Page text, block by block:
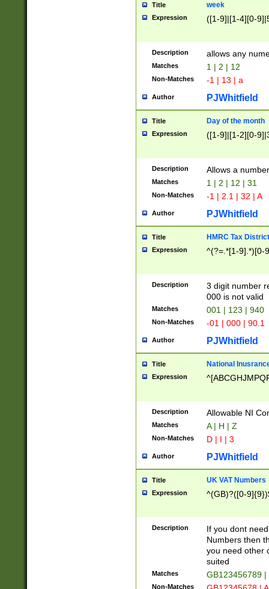
Title week
Expression ([1-9]|[1-4][0-
Description allows any
Matches 1 | 2 | 12
Non-Matches -1 | 13 | a
Author PJWhitfield
Title Day of the month
Expression ([1-9]|[1-2][0-
Description Allows a
Matches 1 | 2 | 12 | 31
Non-Matches -1 | 2.1 | 32 | A
Author PJWhitfield
Title HMRC Tax
Expression ^(?=.*[1-9].*)[0-
Description
3 digit number
000 is not valid
Matches 001 | 123 | 940
Non-Matches -01 | 000 | 90.1
Author PJWhitfield
Title National
Expression
Description Allowable NI
Matches A | H | Z
Non-Matches D | I | 3
Author PJWhitfield
Title UK VAT Numbers
Expression ^(GB)?([0-
Description
If you dont
Numbers then
you need other
suited
Matches GB123456789
Non-Matches